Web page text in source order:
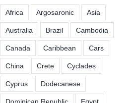
Africa Argosaronic Asia
Australia Brazil Cambodia
Canada Caribbean Cars
China Crete Cyclades
Cyprus Dodecanese